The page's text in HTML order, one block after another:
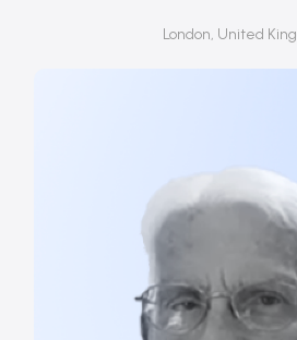
London, United